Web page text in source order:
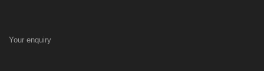
Your enquiry